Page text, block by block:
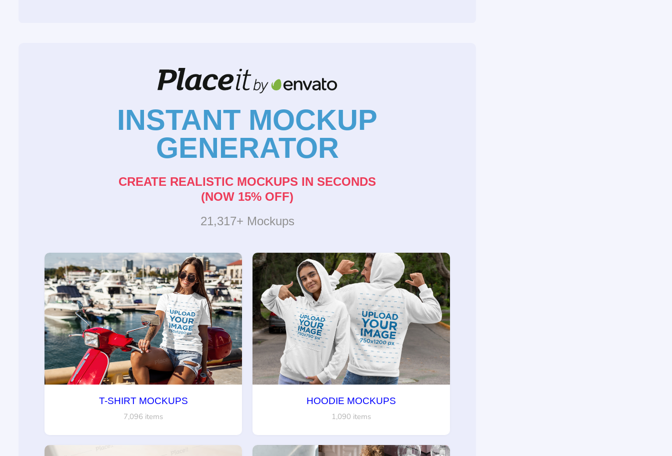
INSTANT MOCKUP
GENERATOR
CREATE REALISTIC MOCKUPS IN SECONDS
(NOW 15% OFF)
21,317+ Mockups
T-SHIRT MOCKUPS
7,096 items
HOODIE MOCKUPS
1,090 items